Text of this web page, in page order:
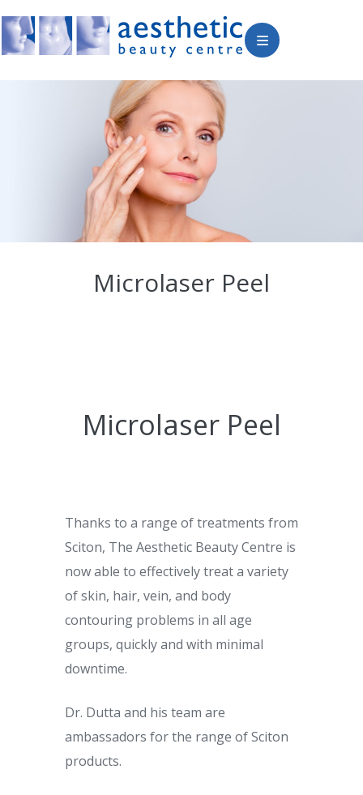
Microlaser Peel
Microlaser Peel
Thanks to a range of treatments from
Sciton, The Aesthetic Beauty Centre is
now able to effectively treat a variety
of skin, hair, vein, and body
contouring problems in all age
groups, quickly and with minimal
downtime.
Dr. Dutta and his team are
ambassadors for the range of Sciton
products.